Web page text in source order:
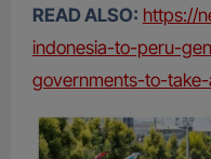
READ ALSO: https://
indonesia-to-peru-
governments-to-